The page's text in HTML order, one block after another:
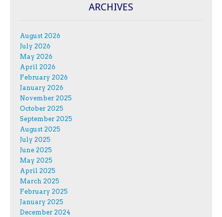
ARCHIVES
August 2026
July 2026
May 2026
April 2026
February 2026
January 2026
November 2025
October 2025
September 2025
August 2025
July 2025
June 2025
May 2025
April 2025
March 2025
February 2025
January 2025
December 2024